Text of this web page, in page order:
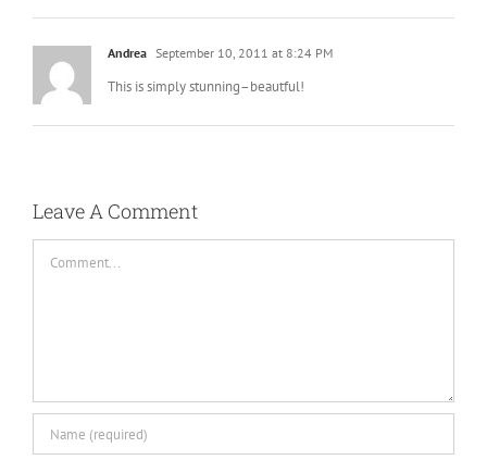
Andrea September 10, 2011 at 8:24 PM
This is simply stunning–beautful!
Leave A Comment